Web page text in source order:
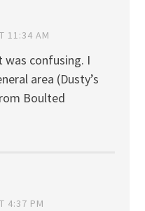
11:34 AM
was confusing. I
area (Dusty’s
Boulted
4:37 PM